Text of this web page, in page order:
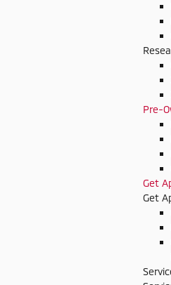
Pre-
Get
Get